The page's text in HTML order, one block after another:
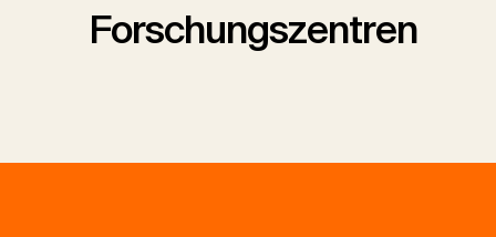
Forschungszentren